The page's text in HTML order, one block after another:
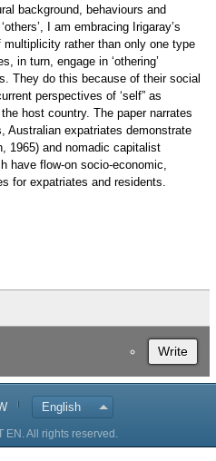
background, behaviours and
I am embracing Irigaray’s
rather than only one type
in turn, engage in ‘othering’
They do this because of their social
perspectives of ‘self” as
the host country. The paper narrates
Australian expatriates demonstrate
1965) and nomadic capitalist
have flow-on socio-economic,
for expatriates and residents.
Write
English
EN. All rights reserved.